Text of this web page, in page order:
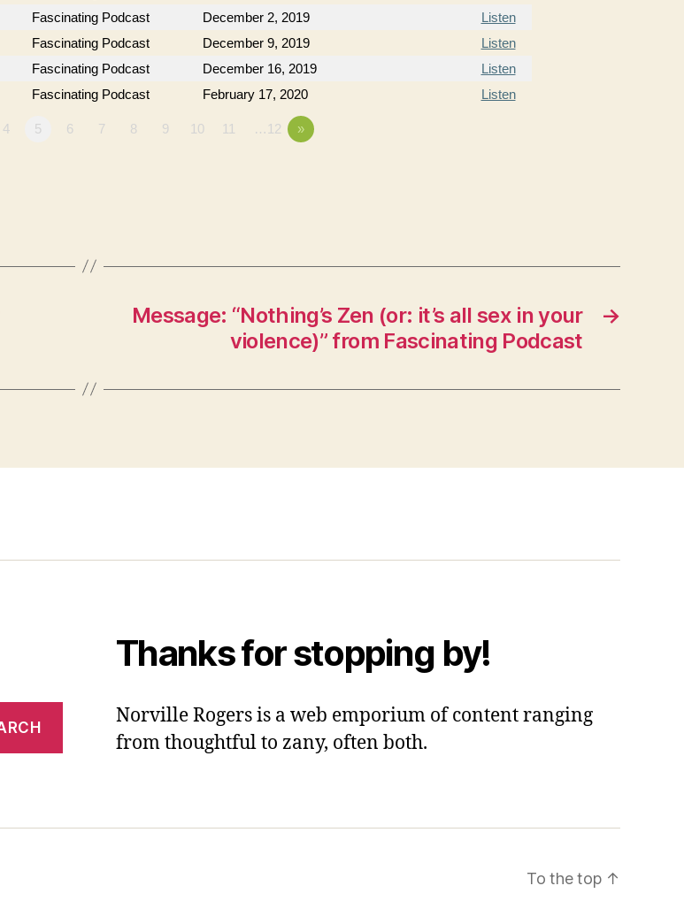
Fascinating Podcast December 2, 2019
Listen
Fascinating Podcast December 9, 2019
Listen
Fascinating Podcast December 16, 2019
Listen
Fascinating Podcast February 17, 2020 Listen
4 5 6 7 8 9 10 11 …12 »
→
Message: “Nothing’s Zen (or: it’s all sex in your
violence)” from Fascinating Podcast
Thanks for stopping by!
Norville Rogers is a web emporium of content ranging
from thoughtful to zany, often both.
To the top ↑